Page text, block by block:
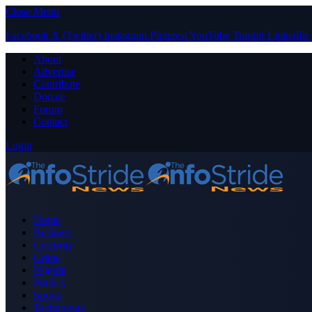
Close Menu
Facebook X (Twitter) Instagram PinterestYouTube Tumblr LinkedIn
About
Advertise
Contribute
Donate
Forum
Contact
Login
Home
Business
Celebrity
Crime
Nigeria
Politics
Sports
Technology